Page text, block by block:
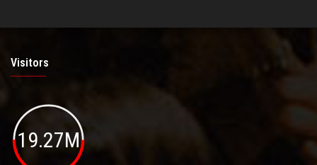
Visitors
19.27M